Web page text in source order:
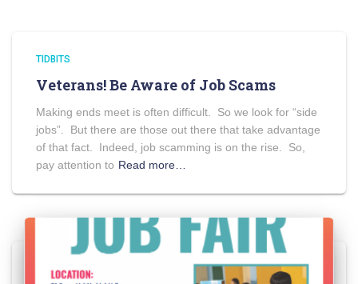
TIDBITS
Veterans! Be Aware of Job Scams
Making ends meet is often difficult. So we look for “side
jobs”. But there are those out there that take advantage
of that fact. Indeed, job scamming is on the rise. So,
pay attention to Read more…